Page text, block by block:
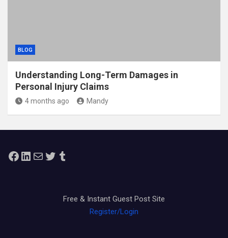
BLOG
Understanding Long-Term Damages in
Personal Injury Claims
4 months ago Mandy
Facebook
LinkedIn
MailTwitterTumblr
Free & Instant Guest Post Site
Register/Login